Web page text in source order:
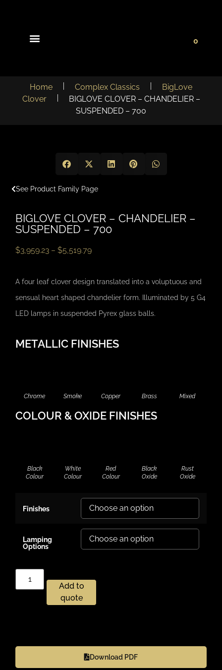
0
Home Complex Classics
BigLove
Clover
BIGLOVE CLOVER – CHANDELIER –
SUSPENDED – 700
See Product Family Page
BIGLOVE CLOVER – CHANDELIER –
SUSPENDED – 700
$3,959.23 – $5,519.79
A four leaf clover design translated into a voluptuous and
sensual heart shaped chandelier form. Illuminated by 5 G4
LED lamps in suspended Pyrex glass balls.
METALLIC FINISHES
Chrome Smoke Copper Brass Mixed
COLOUR & OXIDE FINISHES
Black
Colour
White
Colour
Red
Colour
Black
Oxide
Rust
Oxide
Finishes
Lamping
Options
Add to
quote
Download PDF